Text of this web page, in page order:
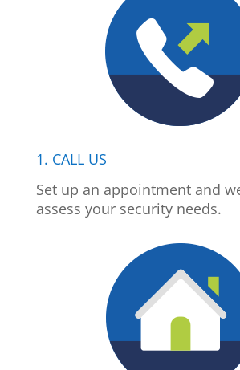
1. CALL US
Set up an appointment and
assess your security needs.